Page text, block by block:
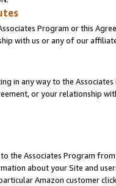
Program or this
with us or any of our
in any way to the
or your relationship
the Associates Program
about your Site and
Amazon customer